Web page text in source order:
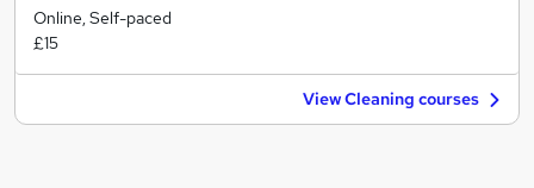
Online, Self-paced
£15
View Cleaning courses